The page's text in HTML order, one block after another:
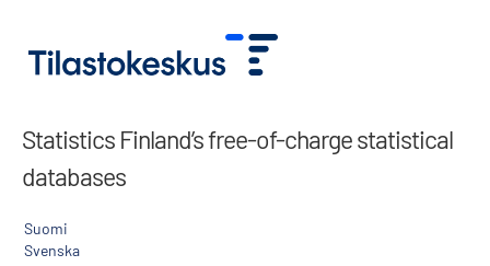
Statistics Finland’s free-of-charge statistical
databases
Suomi
Svenska